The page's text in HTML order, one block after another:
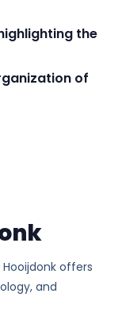
the
of
offers
and